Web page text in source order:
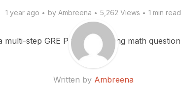
1 year ago by Ambreena 5,262 Views 1 min read
Written by Ambreena